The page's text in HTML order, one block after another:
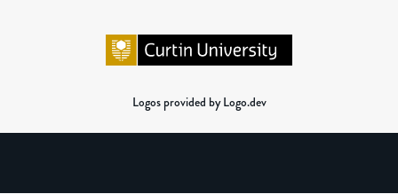
Logos provided by Logo.dev